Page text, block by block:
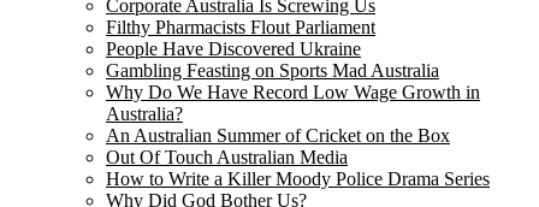
Corporate Australia Is Screwing Us
Filthy Pharmacists Flout Parliament
People Have Discovered Ukraine
Gambling Feasting on Sports Mad Australia
Why Do We Have Record Low Wage Growth in
Australia?
An Australian Summer of Cricket on the Box
Out Of Touch Australian Media
How to Write a Killer Moody Police Drama Series
Why Did God Bother Us?